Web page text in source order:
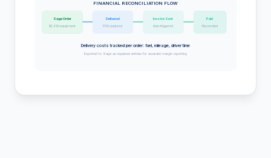
FINANCIAL RECONCILIATION FLOW
Sage Order
$2,450 equipment
Delivered
POD captured
Invoice Sent
Auto-triggered
Paid
Reconciled
Delivery costs tracked per order: fuel, mileage, driver time
Exported to Sage as expense entries for accurate margin reporting